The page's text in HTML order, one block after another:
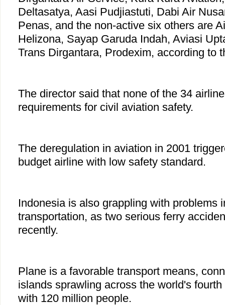
Deltasatya, Aasi Pudjiastuti, Dabi Air
Penas, and the non-active six others are
Helizona, Sayap Garuda Indah, Aviasi
Trans Dirgantara, Prodexim, according to
The director said that none of the 34
requirements for civil aviation safety.
The deregulation in aviation in 2001
budget airline with low safety standard.
Indonesia is also grappling with problems
transportation, as two serious ferry
recently.
Plane is a favorable transport means,
islands sprawling across the world's
with 120 million people.